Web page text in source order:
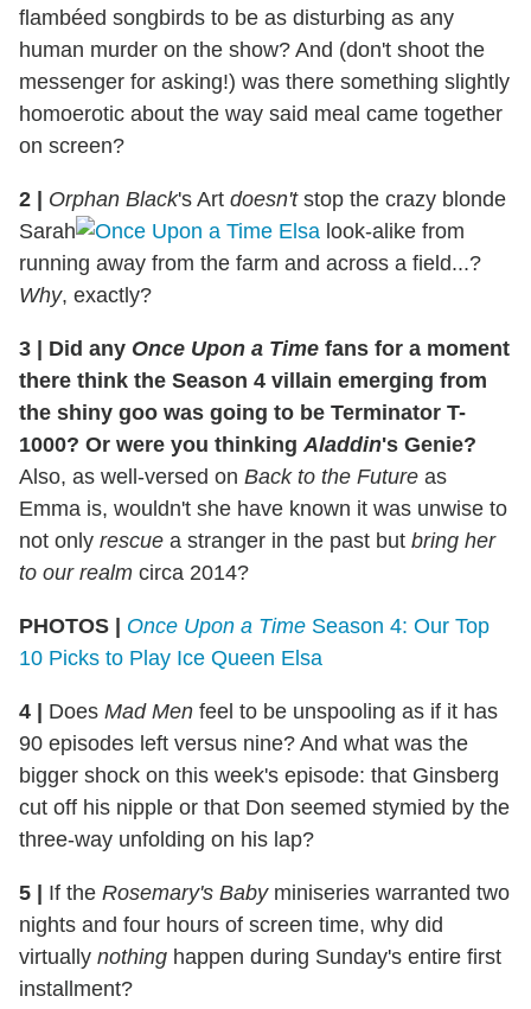
flambéed songbirds to be as disturbing as any
human murder on the show? And (don't shoot the
messenger for asking!) was there something slightly
homoerotic about the way said meal came together
on screen?
2 | Orphan Black's Art doesn'tstop the crazy blonde
Sarah
look-alike from
running away from the farm and across a field...?
Why, exactly?
3 | Did any Once Upon a Time fans for a moment
there think the Season 4 villain emerging from
the shiny goo was going to be Terminator T-
1000? Or were you thinkingAladdin's Genie?
Also, as well-versed on Back to the Future as
Emma is, wouldn't she have known it was unwise to
not only rescue a stranger in the past but bring her
to our realm circa 2014?
PHOTOS | Once Upon a Time Season 4: Our Top
10 Picks to Play Ice Queen Elsa
4 | Does Mad Men feel to be unspooling as if it has
90 episodes left versus nine? And what was the
bigger shock on this week's episode: that Ginsberg
cut off his nipple or that Don seemed stymied by the
three-way unfolding on his lap?
5 | If the Rosemary's Babyminiseries warranted two
nights and four hours of screen time, why did
virtually nothing happen during Sunday's entire first
installment?